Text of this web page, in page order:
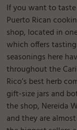
If you want to
Puerto Rican
shop, located in
which offers
seasonings here
throughout the
Rico’s best herb
gift-size jars and
the shop, Nereida
and they are